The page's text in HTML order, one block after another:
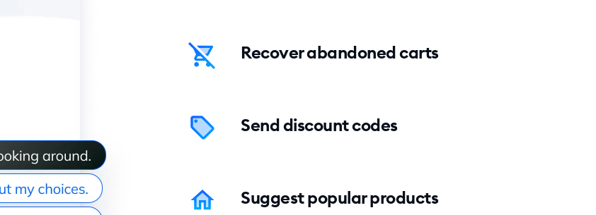
Recover abandoned carts
Send discount codes
Suggest popular products